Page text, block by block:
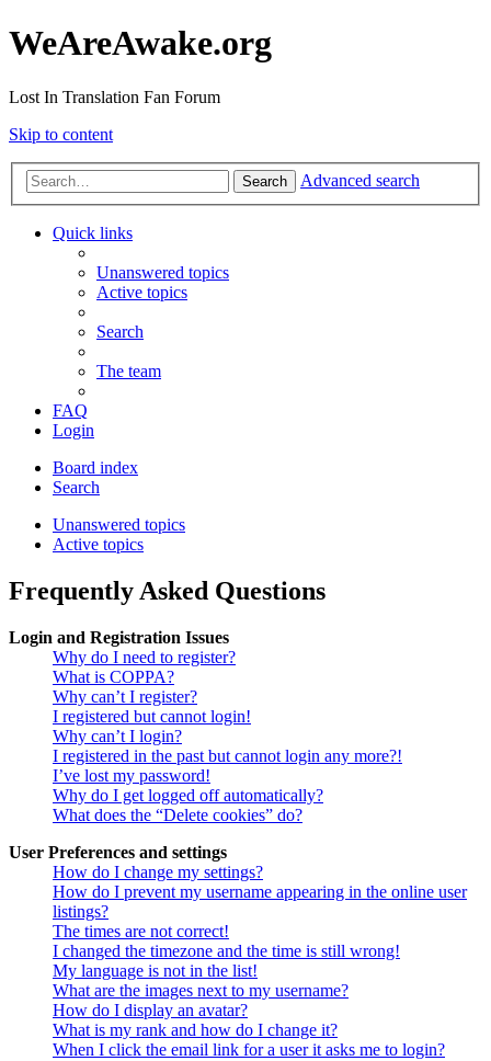
WeAreAwake.org
Lost In Translation Fan Forum
Skip to content
Search Advanced search
Quick links
Unanswered topics
Active topics
Search
The team
FAQ
Login
Board index
Search
Unanswered topics
Active topics
Frequently Asked Questions
Login and Registration Issues
Why do I need to register?
What is COPPA?
Why can’t I register?
I registered but cannot login!
Why can’t I login?
I registered in the past but cannot login any more?!
I’ve lost my password!
Why do I get logged off automatically?
What does the “Delete cookies” do?
User Preferences and settings
How do I change my settings?
How do I prevent my username appearing in the online user
listings?
The times are not correct!
I changed the timezone and the time is still wrong!
My language is not in the list!
What are the images next to my username?
How do I display an avatar?
What is my rank and how do I change it?
When I click the email link for a user it asks me to login?